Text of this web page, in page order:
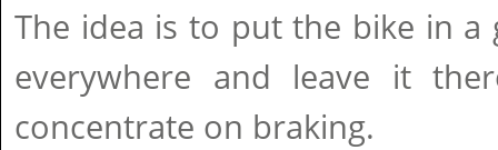
The idea is to put the bike in a
everywhere and leave it
concentrate on braking.